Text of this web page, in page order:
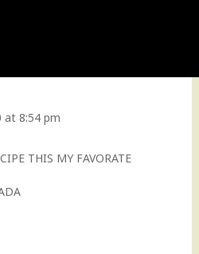
at 8:54 pm
THIS MY FAVORATE